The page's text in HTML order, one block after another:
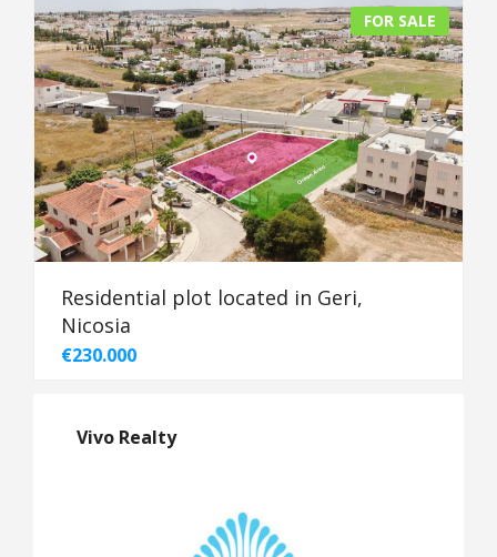
FOR SALE
Residential plot located in Geri,
Nicosia
€230.000
Vivo Realty